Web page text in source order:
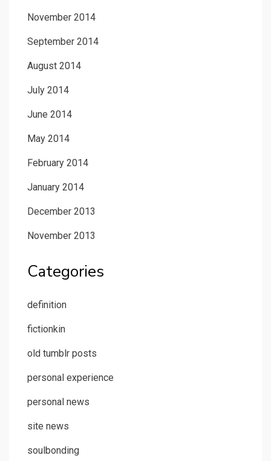
November 2014
September 2014
August 2014
July 2014
June 2014
May 2014
February 2014
January 2014
December 2013
November 2013
Categories
definition
fictionkin
old tumblr posts
personal experience
personal news
site news
soulbonding